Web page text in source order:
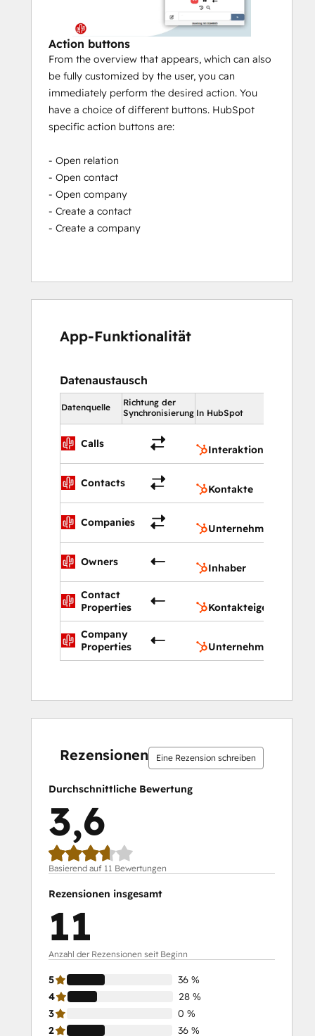
Action buttons
From the overview that appears, which can also
be fully customized by the user, you can
immediately perform the desired action. You
have a choice of different buttons. HubSpot
specific action buttons are:
- Open relation
- Open contact
- Open company
- Create a contact
- Create a company
App-Funktionalität
Datenaustausch
Datenquelle
Richtung der
Synchronisierung In HubSpot
Calls
Interaktionen
Contacts
Kontakte
Companies
Unternehmen
Owners
Inhaber
Contact
Properties
Company
Properties
Rezensionen Eine Rezension schreiben
Durchschnittliche Bewertung
3,6
Basierend auf 11 Bewertungen
Rezensionen insgesamt
11
Anzahl der Rezensionen seit Beginn
5
36 %
4
28 %
3
0 %
2
36 %